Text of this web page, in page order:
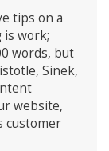
tips on a
is work;
words, but
Sinek,
website,
customer